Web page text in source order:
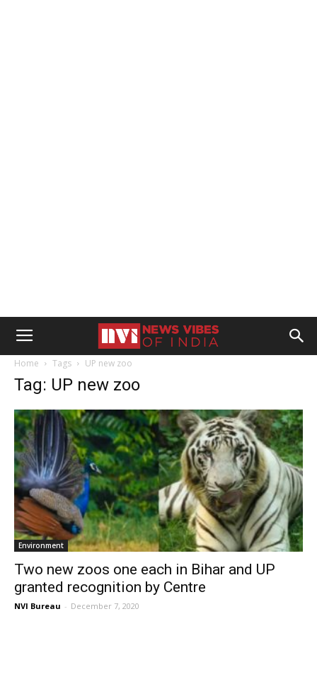
Home Tags UP new zoo
Tag: UP new zoo
Environment
Two new zoos one each in Bihar and UP
granted recognition by Centre
NVI Bureau - December 7, 2020